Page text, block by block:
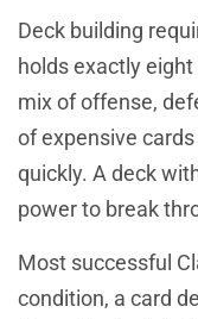
Deck building
holds exactly
mix of offense,
of expensive
quickly. A deck
power to break
Most successful
condition, a card